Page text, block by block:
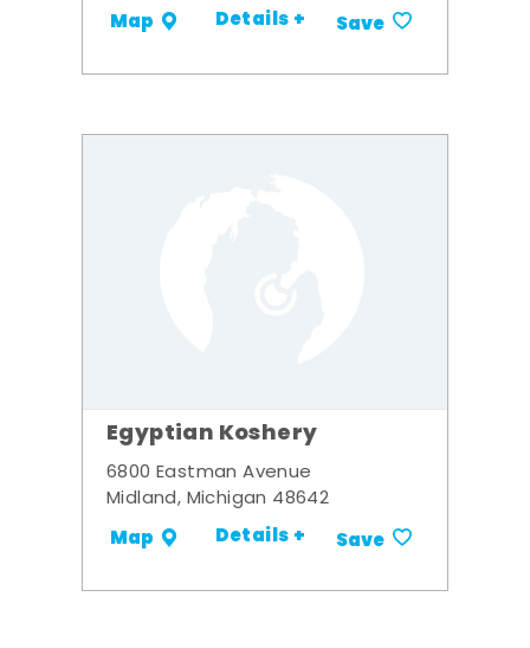
Map Details + Save
Egyptian Koshery
6800 Eastman Avenue
Midland, Michigan 48642
Map Details + Save